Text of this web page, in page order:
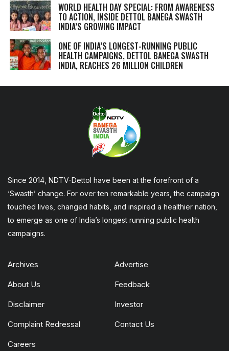
WORLD HEALTH DAY SPECIAL: FROM AWARENESS
TO ACTION, INSIDE DETTOL BANEGA SWASTH
INDIA’S GROWING IMPACT
ONE OF INDIA’S LONGEST-RUNNING PUBLIC
HEALTH CAMPAIGNS, DETTOL BANEGA SWASTH
INDIA, REACHES 26 MILLION CHILDREN
Since 2014, NDTV-Dettol have been at the forefront of a
‘Swasth’ change. For over ten remarkable years, the campaign
touched lives, changed habits, and inspired a healthier nation,
to emerge as one of India’s longest running public health
campaigns.
Archives Advertise
About Us Feedback
Disclaimer Investor
Complaint Redressal Contact Us
Careers